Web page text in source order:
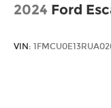
2024 Ford
VIN: